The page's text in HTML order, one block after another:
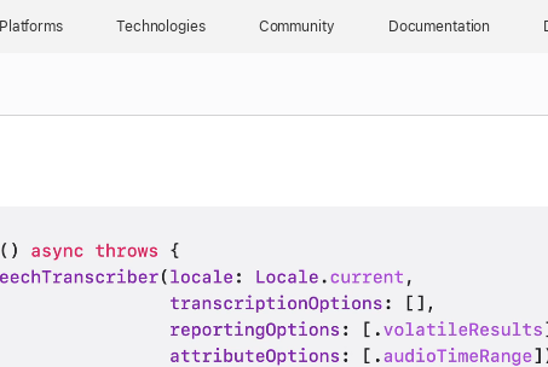
Platforms Technologies Community Documentation